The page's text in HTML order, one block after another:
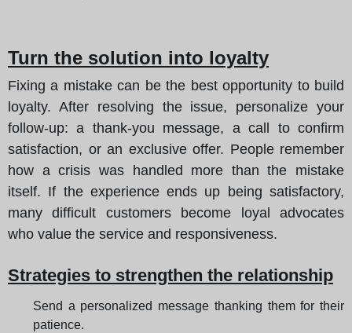
Turn the solution into loyalty
Fixing a mistake can be the best opportunity to build
loyalty. After resolving the issue, personalize your
follow-up: a thank-you message, a call to confirm
satisfaction, or an exclusive offer. People remember
how a crisis was handled more than the mistake
itself. If the experience ends up being satisfactory,
many difficult customers become loyal advocates
who value the service and responsiveness.
Strategies to strengthen the relationship
Send a personalized message thanking them for their
patience.